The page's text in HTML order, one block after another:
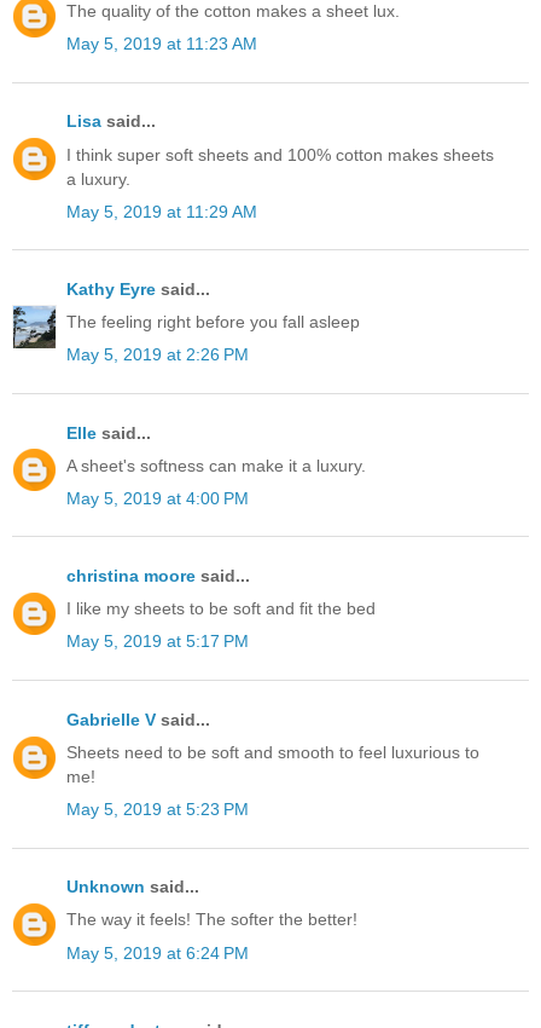
The quality of the cotton makes a sheet lux.
May 5, 2019 at 11:23 AM
Lisa said...
I think super soft sheets and 100% cotton makes sheets
a luxury.
May 5, 2019 at 11:29 AM
Kathy Eyre said...
The feeling right before you fall asleep
May 5, 2019 at 2:26 PM
Elle said...
A sheet's softness can make it a luxury.
May 5, 2019 at 4:00 PM
christina moore said...
I like my sheets to be soft and fit the bed
May 5, 2019 at 5:17 PM
Gabrielle V said...
Sheets need to be soft and smooth to feel luxurious to
me!
May 5, 2019 at 5:23 PM
Unknown said...
The way it feels! The softer the better!
May 5, 2019 at 6:24 PM